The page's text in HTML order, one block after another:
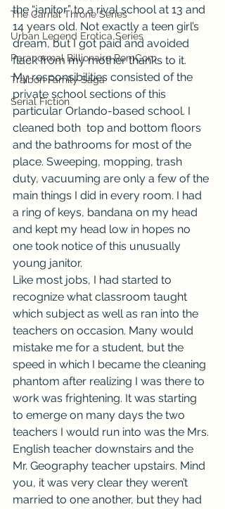
The Carnal Throne Series
Urban Legend Erotica Series
Paranormal Billionaire RomCom
Traibon Family Saga
Serial Fiction
the “janitor” to a rival school at 13 and
14 years old. Not exactly a teen girl’s
dream, but I got paid and avoided
flack from my mother thanks to it.
My responsibilities consisted of the
private school sections of this
particular Orlando-based school. I
cleaned both  top and bottom floors
and the bathrooms for most of the
place. Sweeping, mopping, trash
duty, vacuuming are only a few of the
main things I did in every room. I had
a ring of keys, bandana on my head
and kept my head low in hopes no
one took notice of this unusually
young janitor.
Like most jobs, I had started to
recognize what classroom taught
which subject as well as ran into the
teachers on occasion. Many would
mistake me for a student, but the
speed in which I became the cleaning
phantom after realizing I was there to
work was frightening. It was starting
to emerge on many days the two
teachers I would run into was the Mrs.
English teacher downstairs and the
Mr. Geography teacher upstairs. Mind
you, it was very clear they weren’t
married to one another, but they had